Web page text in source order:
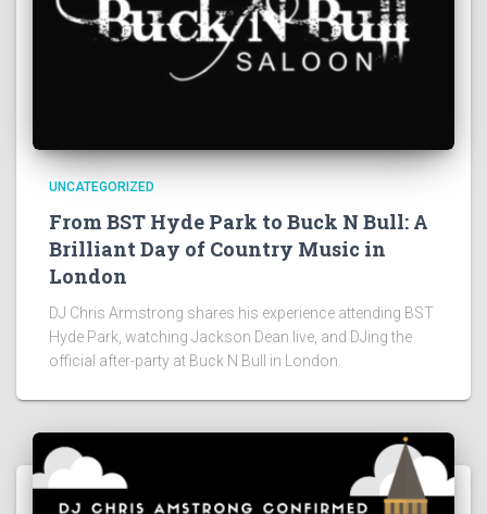
UNCATEGORIZED
From BST Hyde Park to Buck N Bull: A
Brilliant Day of Country Music in
London
DJ Chris Armstrong shares his experience attending BST
Hyde Park, watching Jackson Dean live, and DJing the
official after-party at Buck N Bull in London.